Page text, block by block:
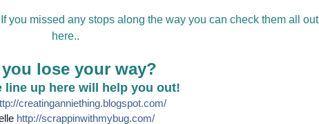
you missed any stops along the way you can check them all out
here..
lose your way?
line up here will help you out!
creatinganniething.blogspot.com/
http://scrappinwithmybug.com/